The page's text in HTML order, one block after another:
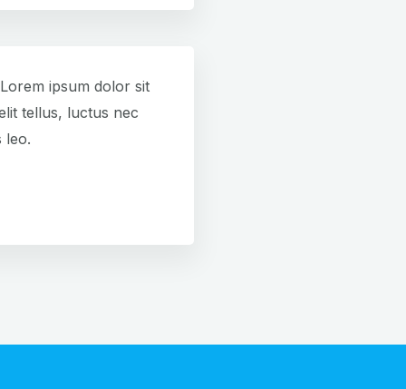
ipsum dolor sit
tellus, luctus nec
leo.